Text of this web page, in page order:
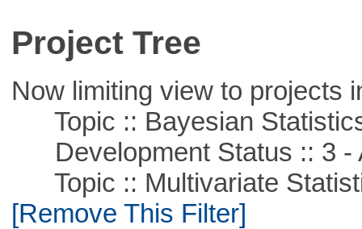
Project Tree
Now limiting view to projects
Topic :: Bayesian
Development Status :: 3 -
Topic :: Multivariate
[Remove This Filter]